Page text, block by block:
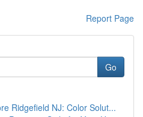
Report Page
Go
Ridgefield NJ: Color Solut...